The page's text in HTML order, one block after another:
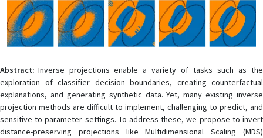
Abstract: Inverse projections enable a variety of tasks such as the
exploration of classifier decision boundaries, creating counterfactual
explanations, and generating synthetic data. Yet, many existing inverse
projection methods are difficult to implement, challenging to predict, and
sensitive to parameter settings. To address these, we propose to invert
distance-preserving projections like Multidimensional Scaling (MDS)